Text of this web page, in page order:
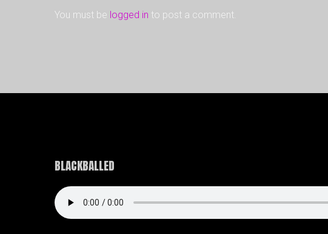
You must be logged in to post a comment.
BLACKBALLED